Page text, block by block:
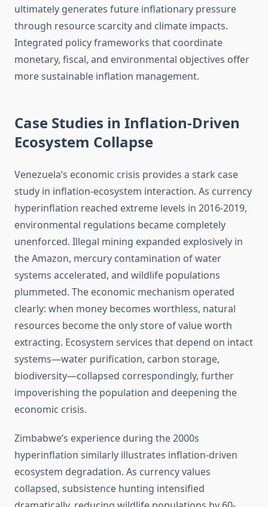
ultimately generates future inflationary pressure
through resource scarcity and climate impacts.
Integrated policy frameworks that coordinate
monetary, fiscal, and environmental objectives offer
more sustainable inflation management.
Case Studies in Inflation-Driven
Ecosystem Collapse
Venezuela’s economic crisis provides a stark case
study in inflation-ecosystem interaction. As currency
hyperinflation reached extreme levels in 2016-2019,
environmental regulations became completely
unenforced. Illegal mining expanded explosively in
the Amazon, mercury contamination of water
systems accelerated, and wildlife populations
plummeted. The economic mechanism operated
clearly: when money becomes worthless, natural
resources become the only store of value worth
extracting. Ecosystem services that depend on intact
systems—water purification, carbon storage,
biodiversity—collapsed correspondingly, further
impoverishing the population and deepening the
economic crisis.
Zimbabwe’s experience during the 2000s
hyperinflation similarly illustrates inflation-driven
ecosystem degradation. As currency values
collapsed, subsistence hunting intensified